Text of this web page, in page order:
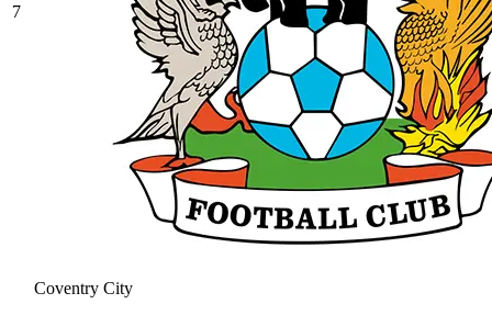
7
Coventry City